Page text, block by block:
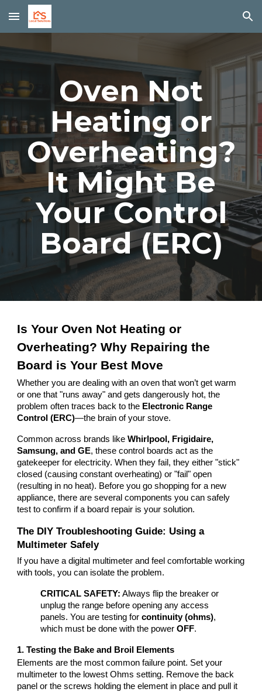
Skip to main content Skip to navigation
Oven Not
Heating or
Overheating?
It Might Be
Your Control
Board (ERC)
Is Your Oven Not Heating or
Overheating? Why Repairing the
Board is Your Best Move
Whether you are dealing with an oven that won’t get warm
or one that "runs away" and gets dangerously hot, the
problem often traces back to the Electronic Range
Control (ERC)—the brain of your stove.
Common across brands likeWhirlpool, Frigidaire,
Samsung, and GE, these control boards act as the
gatekeeper for electricity. When they fail, they either "stick"
closed (causing constant overheating) or "fail" open
(resulting in no heat). Before you go shopping for a new
appliance, there are several components you can safely
test to confirm if a board repair is your solution.
The DIY Troubleshooting Guide: Using a
Multimeter Safely
If you have a digital multimeter and feel comfortable working
with tools, you can isolate the problem.
CRITICAL SAFETY: Always flip the breaker or
unplug the range before opening any access
panels. You are testing forcontinuity (ohms),
which must be done with the powerOFF.
1. Testing the Bake and Broil Elements
Elements are the most common failure point. Set your
multimeter to the lowest Ohms setting. Remove the back
panel or the screws holding the element in place and pull it